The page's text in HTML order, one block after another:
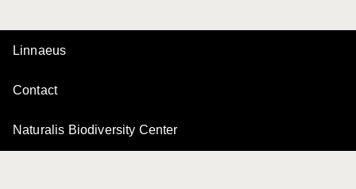
Linnaeus
Contact
Naturalis Biodiversity Center